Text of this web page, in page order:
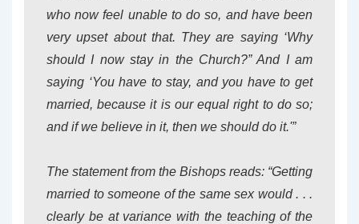
who now feel unable to do so, and have been
very upset about that. They are saying ‘Why
should I now stay in the Church?” And I am
saying ‘You have to stay, and you have to get
married, because it is our equal right to do so;
and if we believe in it, then we should do it.'”
The statement from the Bishops reads: “Getting
married to someone of the same sex would . . .
clearly be at variance with the teaching of the